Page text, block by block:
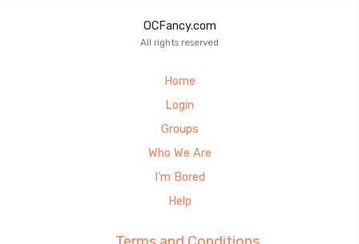
OCFancy.com
All rights reserved
Home
Login
Groups
Who We Are
I’m Bored
Help